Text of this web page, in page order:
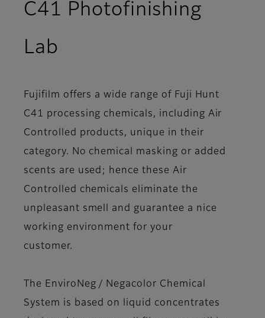
C41 Photofinishing
Lab
Fujifilm offers a wide range of Fuji Hunt
C41 processing chemicals, including Air
Controlled products, unique in their
category. No chemical masking or added
scents are used; hence these Air
Controlled chemicals eliminate the
unpleasant smell and guarantee a nice
working environment for your
customer.
The EnviroNeg / Negacolor Chemical
System is based on liquid concentrates